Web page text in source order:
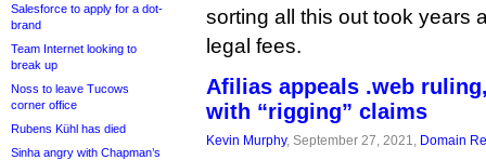
Salesforce to apply for a dot-
brand
Team Internet looking to
break up
Noss to leave Tucows
corner office
Rubens Kühl has died
Sinha angry with Chapman’s
sorting all this out took years
legal fees.
Afilias appeals .web
with “rigging” claims
Kevin Murphy, September 27, 2021, Domain